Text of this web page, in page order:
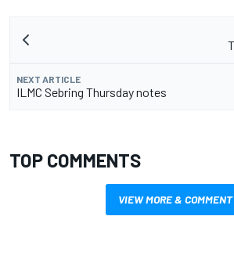
NEXT ARTICLE
ILMC Sebring Thursday notes
TOP COMMENTS
VIEW MORE & COMMENT